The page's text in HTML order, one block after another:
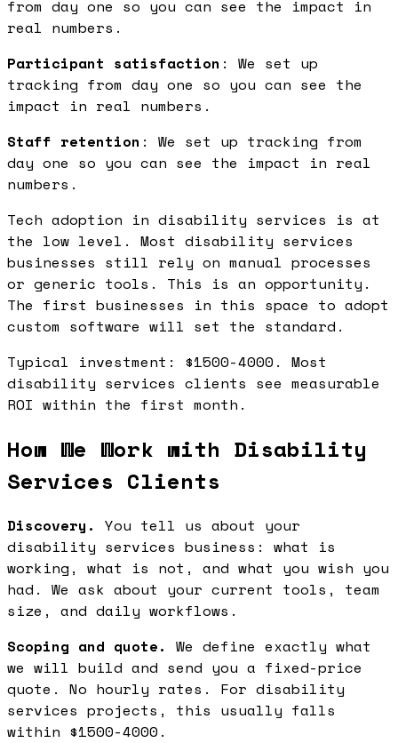
from day one so you can see the impact in
real numbers.
Participant satisfaction : We set up
tracking from day one so you can see the
impact in real numbers.
Staff retention : We set up tracking from
day one so you can see the impact in real
numbers.
Tech adoption in disability services is at
the low level. Most disability services
businesses still rely on manual processes
or generic tools. This is an opportunity.
The first businesses in this space to adopt
custom software will set the standard.
Typical investment: $1500-4000. Most
disability services clients see measurable
ROI within the first month.
How We Work with Disability
Services Clients
Discovery. You tell us about your
disability services business: what is
working, what is not, and what you wish you
had. We ask about your current tools, team
size, and daily workflows.
Scoping and quote. We define exactly what
we will build and send you a fixed-price
quote. No hourly rates. For disability
services projects, this usually falls
within $1500-4000.